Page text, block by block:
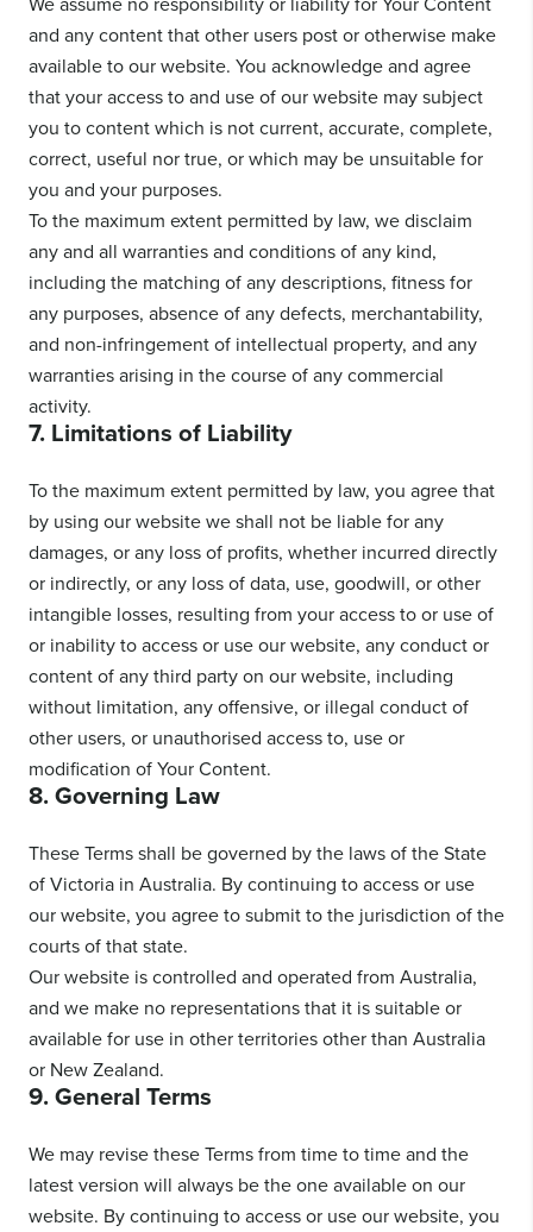
and any content that other users post or otherwise make
available to our website. You acknowledge and agree
that your access to and use of our website may subject
you to content which is not current, accurate, complete,
correct, useful nor true, or which may be unsuitable for
you and your purposes.
To the maximum extent permitted by law, we disclaim
any and all warranties and conditions of any kind,
including the matching of any descriptions, fitness for
any purposes, absence of any defects, merchantability,
and non-infringement of intellectual property, and any
warranties arising in the course of any commercial
activity.
7. Limitations of Liability
To the maximum extent permitted by law, you agree that
by using our website we shall not be liable for any
damages, or any loss of profits, whether incurred directly
or indirectly, or any loss of data, use, goodwill, or other
intangible losses, resulting from your access to or use of
or inability to access or use our website, any conduct or
content of any third party on our website, including
without limitation, any offensive, or illegal conduct of
other users, or unauthorised access to, use or
modification of Your Content.
8. Governing Law
These Terms shall be governed by the laws of the State
of Victoria in Australia. By continuing to access or use
our website, you agree to submit to the jurisdiction of the
courts of that state.
Our website is controlled and operated from Australia,
and we make no representations that it is suitable or
available for use in other territories other than Australia
or New Zealand.
9. General Terms
We may revise these Terms from time to time and the
latest version will always be the one available on our
website. By continuing to access or use our website, you